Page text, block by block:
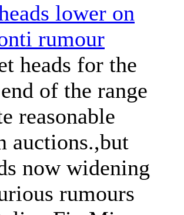
lower on
rumour
heads for the
of the range
reasonable
auctions.,but
now widening
rumours